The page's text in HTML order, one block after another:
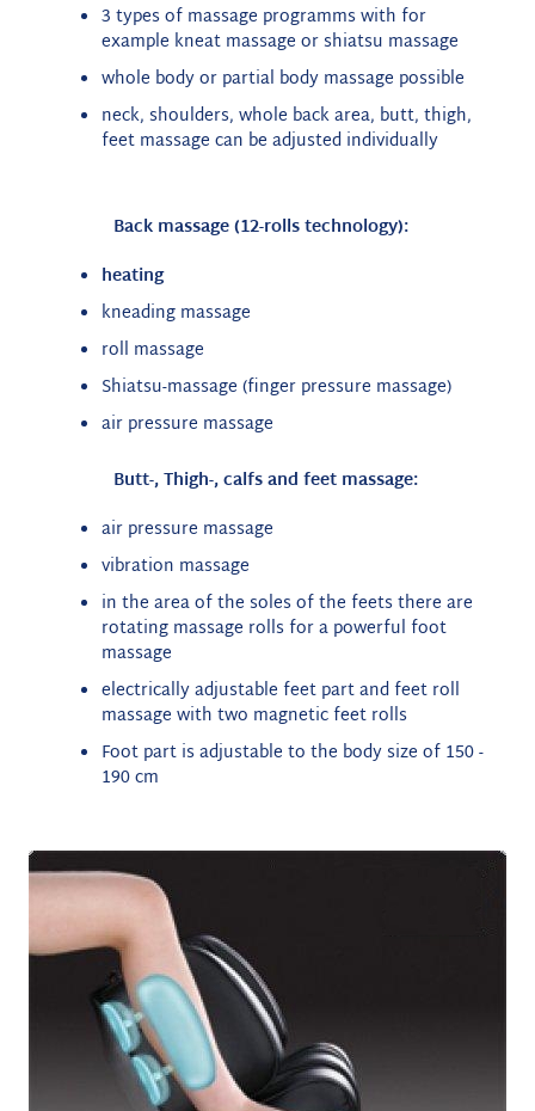
3 types of massage programms with for
example kneat massage or shiatsu massage
whole body or partial body massage possible
neck, shoulders, whole back area, butt, thigh,
feet massage can be adjusted individually
Back massage (12-rolls technology):
heating
kneading massage
roll massage
Shiatsu-massage (finger pressure massage)
air pressure massage
Butt-, Thigh-, calfs and feet massage:
air pressure massage
vibration massage
in the area of the soles of the feets there are
rotating massage rolls for a powerful foot
massage
electrically adjustable feet part and feet roll
massage with two magnetic feet rolls
Foot part is adjustable to the body size of 150 -
190 cm